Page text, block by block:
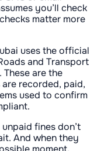
you’ll check
matter more
uses the official
and Transport
are the
recorded, paid,
used to confirm
fines don’t
And when they